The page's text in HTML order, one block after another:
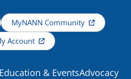
MyNANN Community
Account
Education & EventsAdvocacy